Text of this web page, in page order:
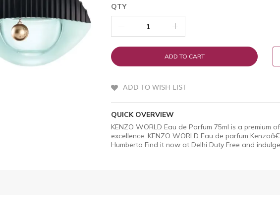
QTY
ADD TO CART
ADD TO WISH LIST
QUICK OVERVIEW
KENZO WORLD Eau de Parfum 75ml is a
excellence. KENZO WORLD Eau de parfum
Humberto Find it now at Delhi Duty Free and